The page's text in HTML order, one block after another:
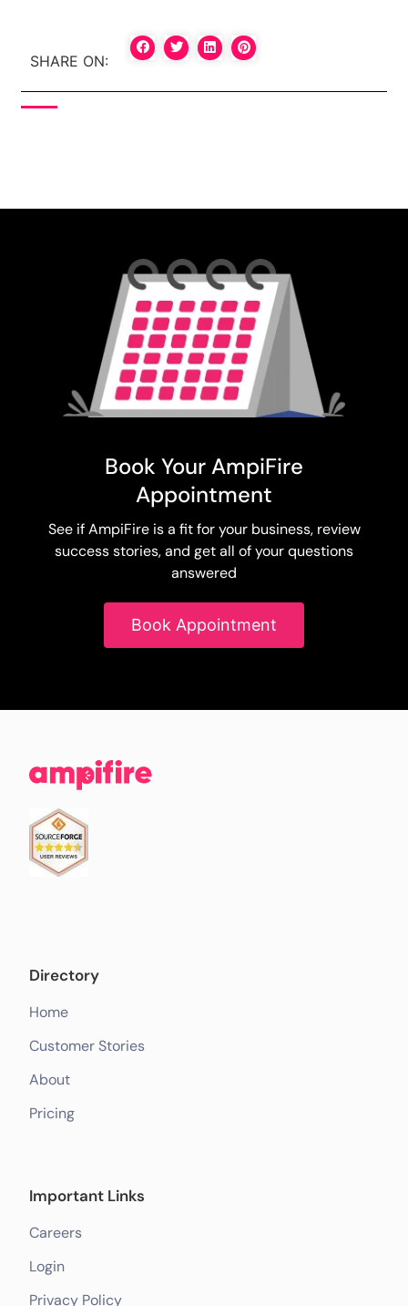
SHARE ON:
Book Your AmpiFire
Appointment
See if AmpiFire is a fit for your business, review
success stories, and get all of your questions
answered
Book Appointment
Directory
Home
Customer Stories
About
Pricing
Important Links
Careers
Login
Privacy Policy